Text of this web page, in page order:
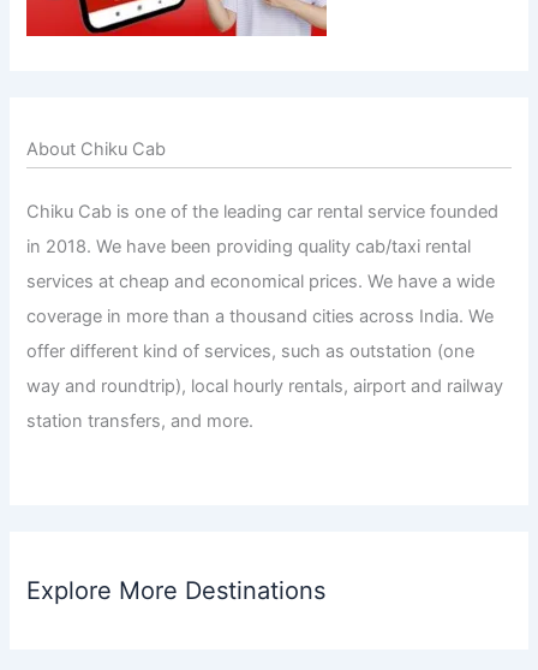
About Chiku Cab
Chiku Cab is one of the leading car rental service founded
in 2018. We have been providing quality cab/taxi rental
services at cheap and economical prices. We have a wide
coverage in more than a thousand cities across India. We
offer different kind of services, such as outstation (one
way and roundtrip), local hourly rentals, airport and railway
station transfers, and more.
Explore More Destinations